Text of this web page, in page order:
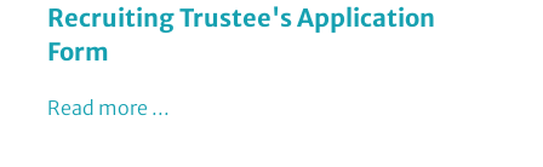
Recruiting Trustee's Application
Form
Read more ...